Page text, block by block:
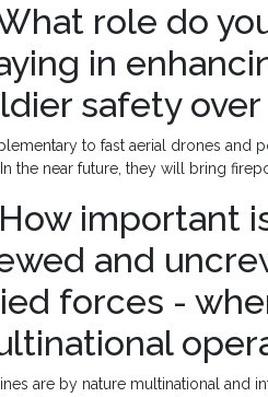
role do
in
safety
to fast aerial drones and
the near future, they will bring
important
and
forces -
are by nature multinational and